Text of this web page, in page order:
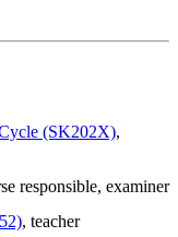
(SK202X),
responsible, examiner
, teacher